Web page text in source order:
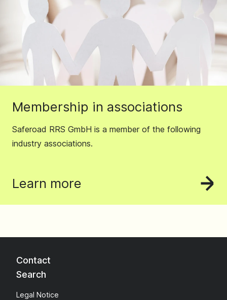
Membership in associations
Saferoad RRS GmbH is a member of the following
industry associations.
Learn more
Contact
Search
Legal Notice